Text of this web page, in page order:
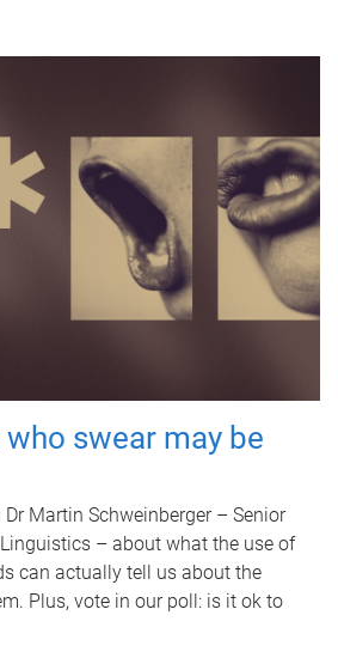
swear may be
Martin Schweinberger – Senior
– about what the use of
can actually tell us about the
Plus, vote in our poll: is it ok to